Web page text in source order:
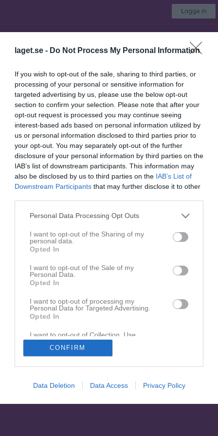
laget.se - Do Not Process My Personal Information
If you wish to opt-out of the sale, sharing to third parties, or
processing of your personal or sensitive information for
targeted advertising by us, please use the below opt-out
section to confirm your selection. Please note that after your
opt-out request is processed you may continue seeing
interest-based ads based on personal information utilized by
us or personal information disclosed to third parties prior to
your opt-out. You may separately opt-out of the further
disclosure of your personal information by third parties on the
IAB’s list of downstream participants. This information may
also be disclosed by us to third parties on the IAB’s List of
Downstream Participants that may further disclose it to other
Personal Data Processing Opt Outs
I want to opt-out of the Sharing of my
personal data.
Opted In
I want to opt-out of the Sale of my
Personal Data.
Opted In
I want to opt-out of processing my
Personal Data for Targeted Advertising.
Opted In
I want to opt-out of Collection, Use,
Retention, Sale, and/or Sharing of my
Personal Data that Is Unrelated with the
Purposes for which it was collected.
CONFIRM
Data Deletion Data Access Privacy Policy
Logga in
Start Bli medlem
Kontaktinformation
Namn
Järna Basket
E-post
jimhagelin@gmail.com
Orgnr
802535-3692
Kontaktpersoner
Inga kontaktpersoner inlagda